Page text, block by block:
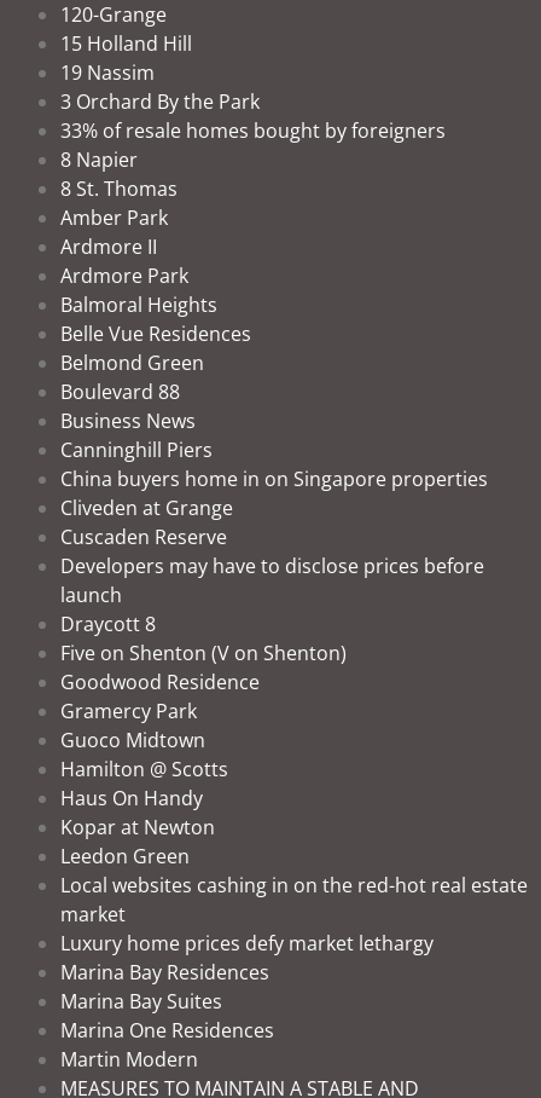
120-Grange
15 Holland Hill
19 Nassim
3 Orchard By the Park
33% of resale homes bought by foreigners
8 Napier
8 St. Thomas
Amber Park
Ardmore II
Ardmore Park
Balmoral Heights
Belle Vue Residences
Belmond Green
Boulevard 88
Business News
Canninghill Piers
China buyers home in on Singapore properties
Cliveden at Grange
Cuscaden Reserve
Developers may have to disclose prices before
launch
Draycott 8
Five on Shenton (V on Shenton)
Goodwood Residence
Gramercy Park
Guoco Midtown
Hamilton @ Scotts
Haus On Handy
Kopar at Newton
Leedon Green
Local websites cashing in on the red-hot real estate
market
Luxury home prices defy market lethargy
Marina Bay Residences
Marina Bay Suites
Marina One Residences
Martin Modern
MEASURES TO MAINTAIN A STABLE AND